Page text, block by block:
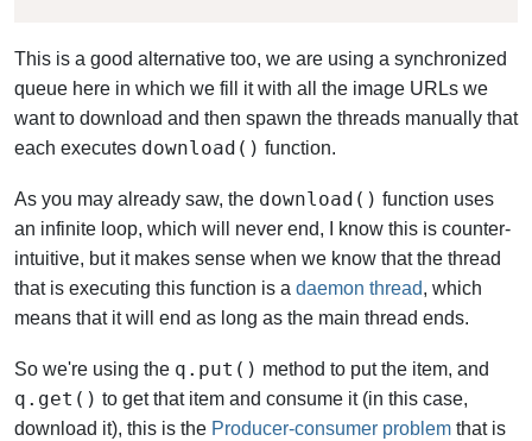
This is a good alternative too, we are using a synchronized
queue here in which we fill it with all the image URLs we
want to download and then spawn the threads manually that
each executes download() function.
As you may already saw, the download() function uses
an infinite loop, which will never end, I know this is counter-
intuitive, but it makes sense when we know that the thread
that is executing this function is a daemon thread, which
means that it will end as long as the main thread ends.
So we're using the q.put() method to put the item, and
q.get() to get that item and consume it (in this case,
download it), this is the Producer-consumer problem that is